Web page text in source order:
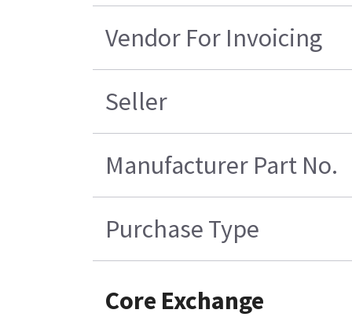
Vendor For Invoicing
Seller
Manufacturer Part No.
Purchase Type
Core Exchange